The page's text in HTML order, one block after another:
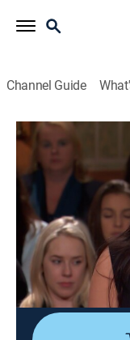
Channel Guide
Judge Judy
S19 E221 |
Bang-Up!;
TVPG|Reality, Law |
A landlady
animal cruelty; a
drinking, driving
grandmother